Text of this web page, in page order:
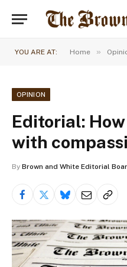
YOU ARE AT: Home »
OPINION
Editorial:
with
By Brown and White Editorial